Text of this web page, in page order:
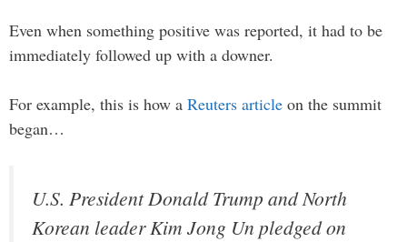
Even when something positive was reported, it had to be
immediately followed up with a downer.
For example, this is how a Reuters article on the summit
began…
U.S. President Donald Trump and North
Korean leader Kim Jong Un pledged on